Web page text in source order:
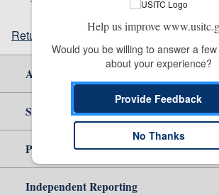
Return to top
About Us
Site Help
Policy & Guidance
Independent Reporting
Help us improve
Would you be willing to answer a
about your experience?
Provide Feedback
No Thanks